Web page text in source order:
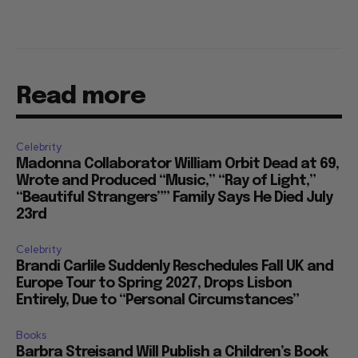
Read more
Celebrity
Madonna Collaborator William Orbit Dead at 69,
Wrote and Produced “Music,” “Ray of Light,”
“Beautiful Strangers”” Family Says He Died July
23rd
Celebrity
Brandi Carlile Suddenly Reschedules Fall UK and
Europe Tour to Spring 2027, Drops Lisbon
Entirely, Due to “Personal Circumstances”
Books
Barbra Streisand Will Publish a Children’s Book